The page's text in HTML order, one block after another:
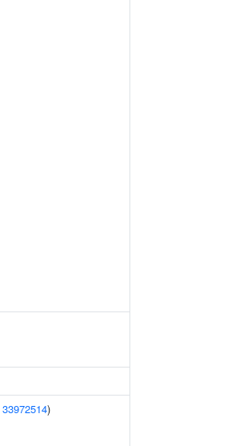
33972514)